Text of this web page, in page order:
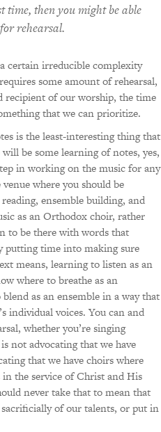
time,thenyou might be able
rehearsal.
certain irreducible complexity
some amount of rehearsal,
recipient of our worship, the time
that we can prioritize.
is the least-interesting thing that
be some learning of notes, yes,
in working on the music for any
where you should be
ensemble building, and
as an Orthodox choir, rather
to be there with words that
putting time into making sure
means, learning to listen as an
where to breathe as an
as an ensemble in a way that
individual voices. You can and
whether you’re singing
not advocating that we have
that we have choirs where
in the service of Christ and His
never take that to mean that
sacrificially of our talents, or put in